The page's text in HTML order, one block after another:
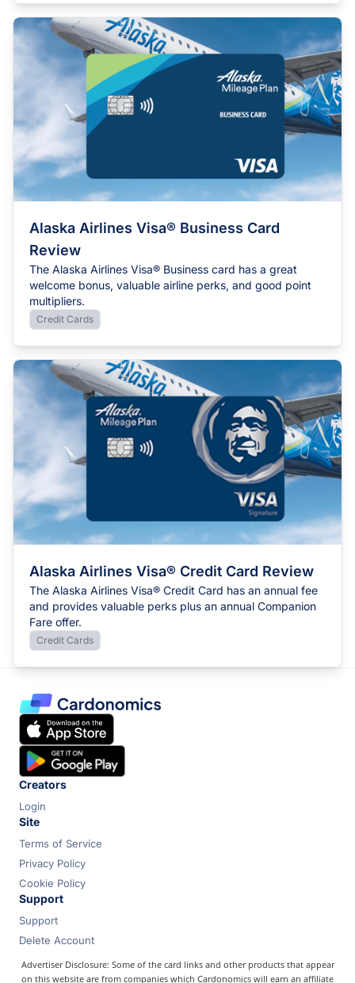
Alaska Airlines Visa® Business Card
Review
The Alaska Airlines Visa® Business card has a great
welcome bonus, valuable airline perks, and good point
multipliers.
Credit Cards
Alaska Airlines Visa® Credit Card Review
The Alaska Airlines Visa® Credit Card has an annual fee
and provides valuable perks plus an annual Companion
Fare offer.
Credit Cards
Creators
Login
Site
Terms of Service
Privacy Policy
Cookie Policy
Support
Support
Delete Account
Advertiser Disclosure: Some of the card links and other products that appear
on this website are from companies which Cardonomics will earn an affiliate